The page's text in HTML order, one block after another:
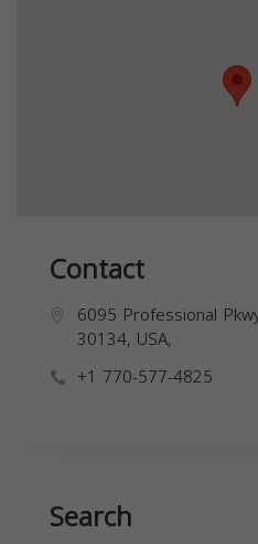
Contact
6095 Professional
30134, USA,
+1 770-577-4825
Search